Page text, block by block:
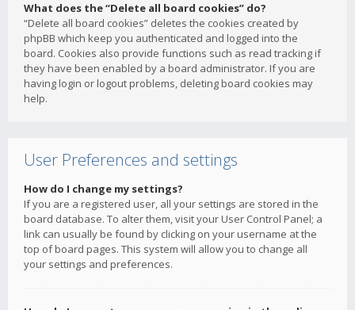
What does the “Delete all board cookies” do?
“Delete all board cookies” deletes the cookies created by
phpBB which keep you authenticated and logged into the
board. Cookies also provide functions such as read tracking if
they have been enabled by a board administrator. If you are
having login or logout problems, deleting board cookies may
help.
User Preferences and settings
How do I change my settings?
If you are a registered user, all your settings are stored in the
board database. To alter them, visit your User Control Panel; a
link can usually be found by clicking on your username at the
top of board pages. This system will allow you to change all
your settings and preferences.